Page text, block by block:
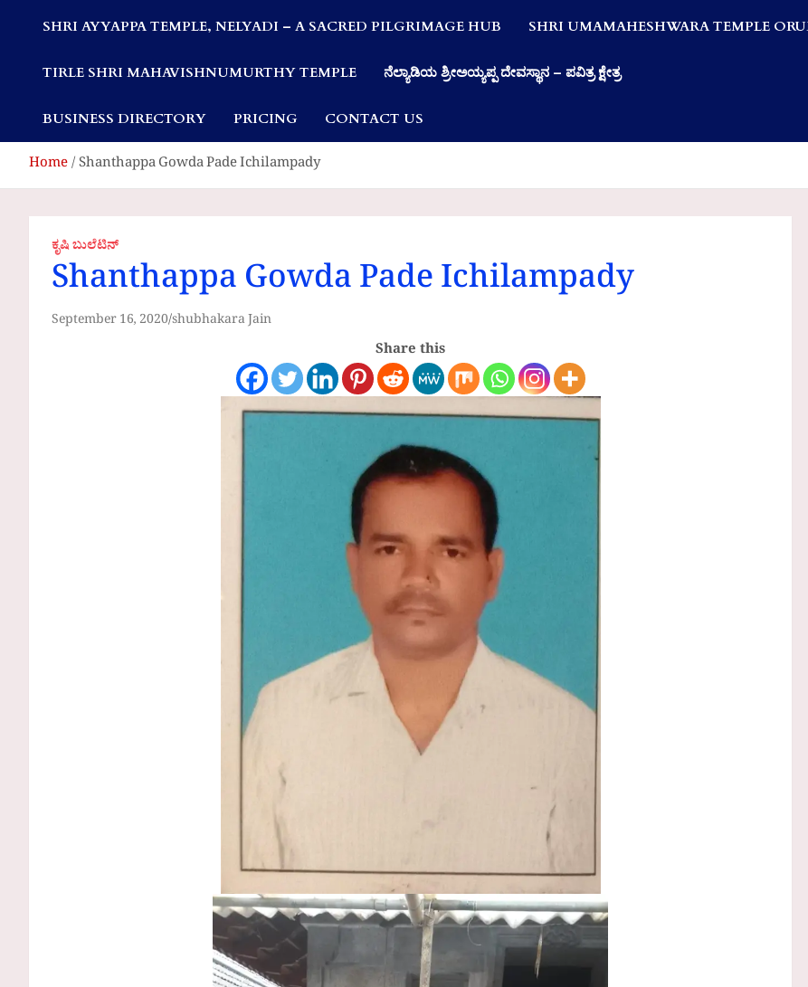
SHRI AYYAPPA TEMPLE, NELYADI – A SACRED PILGRIMAGE HUB SHRI UMAMAHESHWARA TEMPLE
TIRLE SHRI MAHAVISHNUMURTHY TEMPLE ನೆಲ್ಯಾಡಿಯ ಶ್ರೀಅಯ್ಯಪ್ಪ ದೇವಸ್ಥಾನ – ಪವಿತ್ರ ಕ್ಷೇತ್ರ
BUSINESS DIRECTORY PRICING CONTACT US
Home Shanthappa Gowda Pade Ichilampady
ಕೃಷಿ ಬುಲೆಟಿನ್
Shanthappa Gowda Pade Ichilampady
September 16, 2020shubhakara Jain
Share this